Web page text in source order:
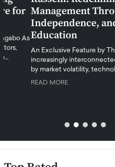
Management Through
Independence, and
Education
An Exclusive Feature by The
increasingly interconnected
by market volatility, technological…
READ MORE